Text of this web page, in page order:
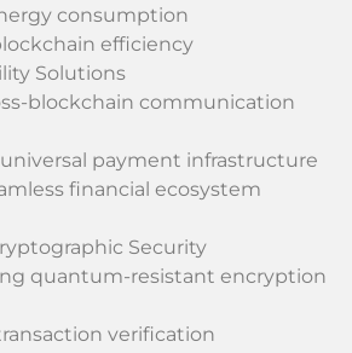
consumption
efficiency
Solutions
blockchain communication
payment infrastructure
financial ecosystem
Security
quantum-resistant encryption
verification